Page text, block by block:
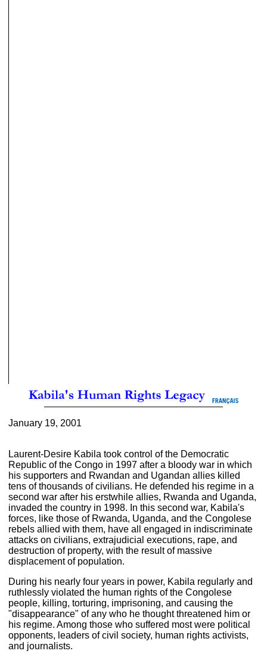
January 19, 2001
Laurent-Desire Kabila took control of the Democratic
Republic of the Congo in 1997 after a bloody war in which
his supporters and Rwandan and Ugandan allies killed
tens of thousands of civilians. He defended his regime in a
second war after his erstwhile allies, Rwanda and Uganda,
invaded the country in 1998. In this second war, Kabila's
forces, like those of Rwanda, Uganda, and the Congolese
rebels allied with them, have all engaged in indiscriminate
attacks on civilians, extrajudicial executions, rape, and
destruction of property, with the result of massive
displacement of population.
During his nearly four years in power, Kabila regularly and
ruthlessly violated the human rights of the Congolese
people, killing, torturing, imprisoning, and causing the
"disappearance" of any who he thought threatened him or
his regime. Among those who suffered most were political
opponents, leaders of civil society, human rights activists,
and journalists.